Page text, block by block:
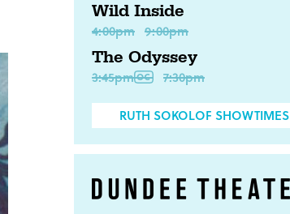
Wild Inside
4:00pm 9:00pm
The Odyssey
3:45pm 7:30pm
RUTH SOKOLOF SHOWTIMES